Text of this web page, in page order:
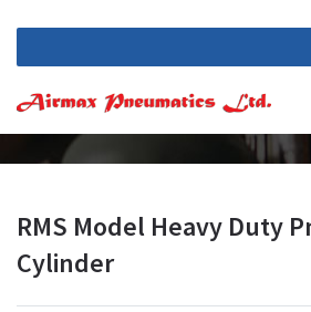
RMS Model Heavy Duty
Cylinder